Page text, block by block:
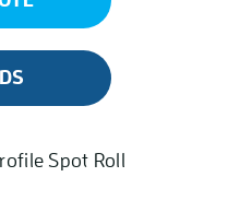
Spot Roll